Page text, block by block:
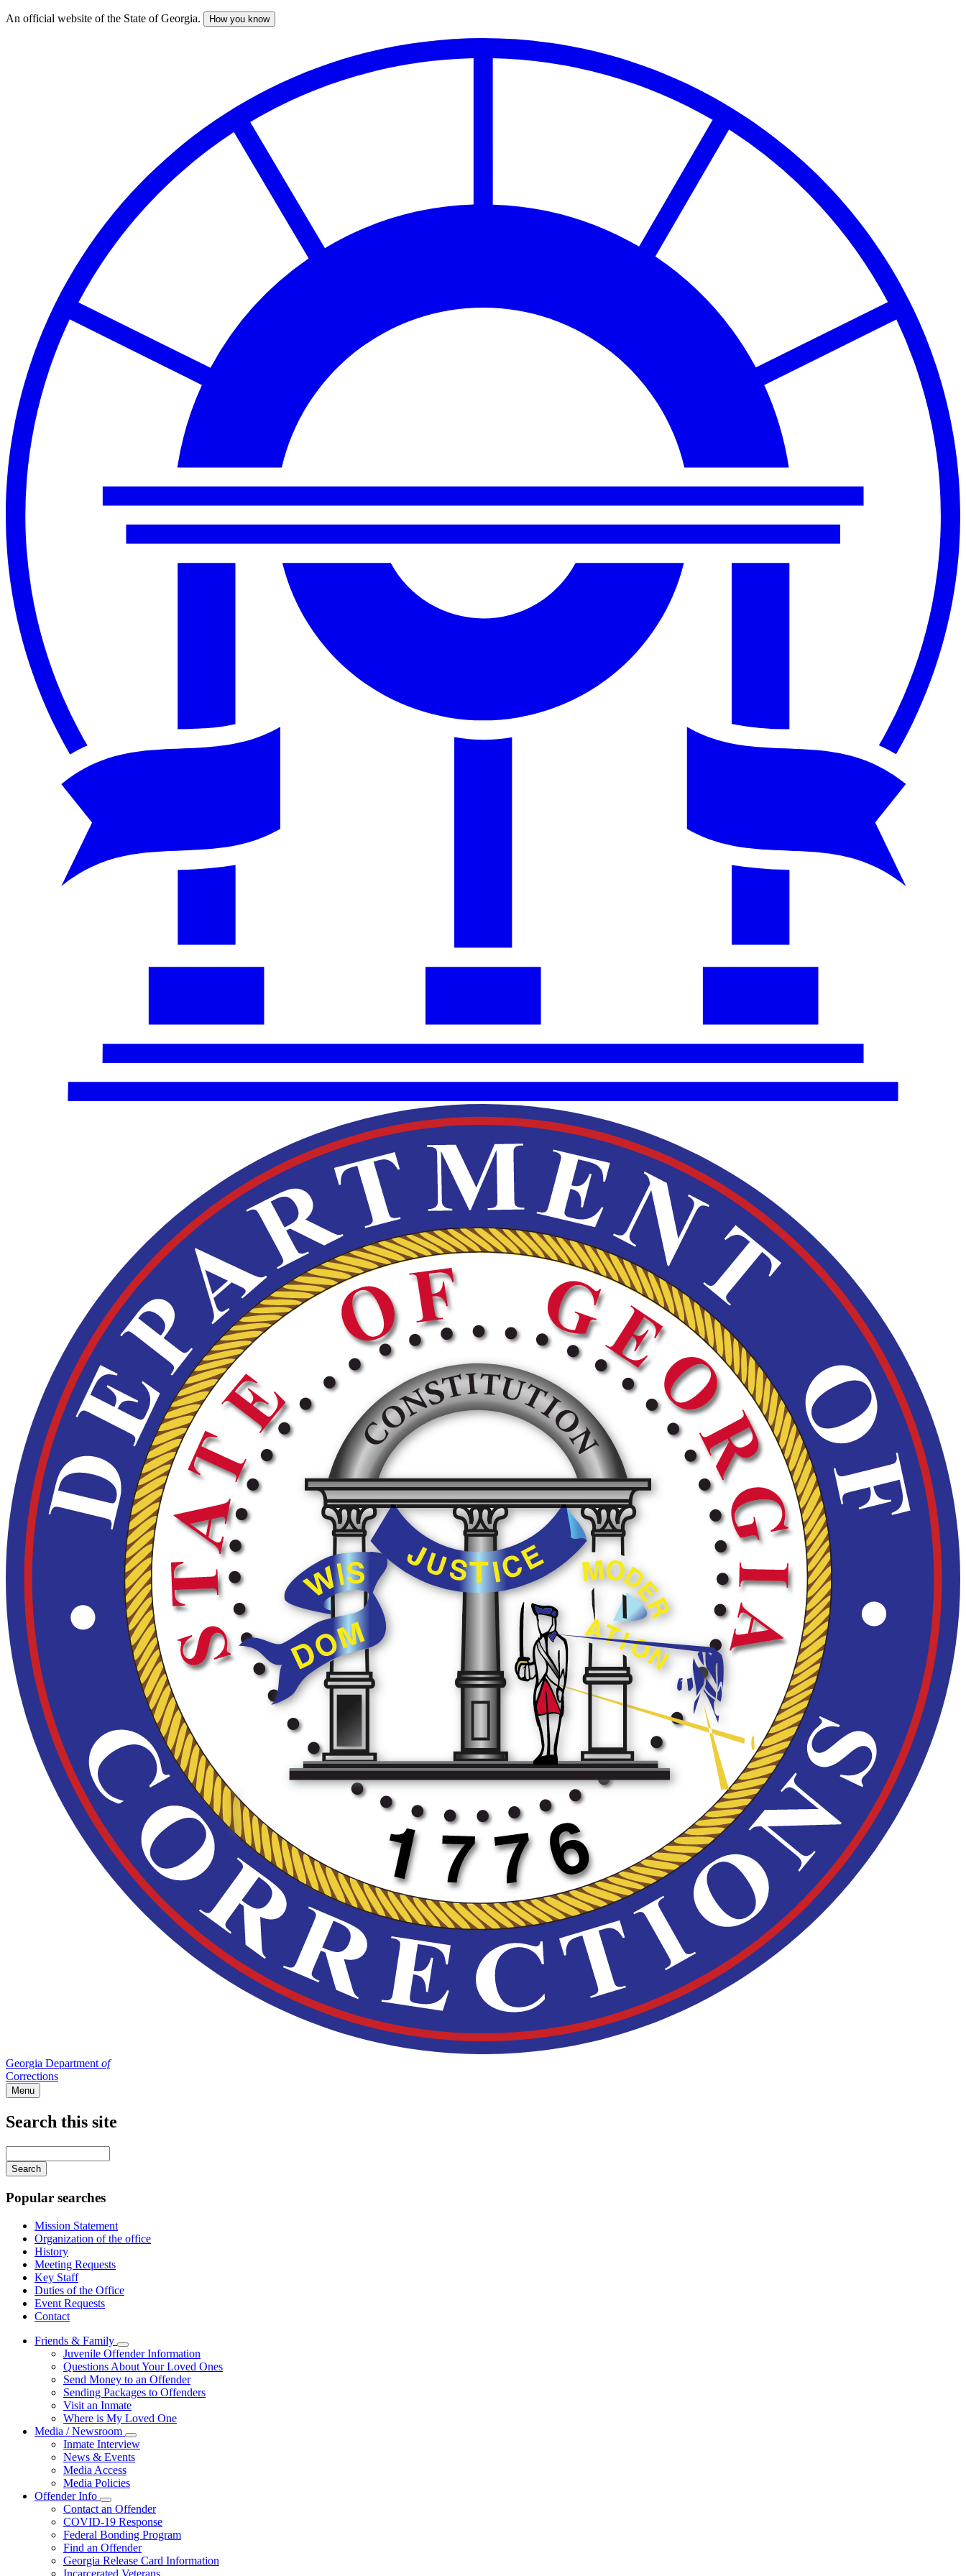
Skip
An official website of the State of Georgia. How you know
Georgia Department of
Corrections
Menu
Search this site
your
keywords
Popular searches
Mission Statement
Organization of the office
History
Meeting Requests
Key Staff
Duties of the Office
Event Requests
Contact
Friends & Family
Subnavigation
toggle
for
Friends
&
Family
Juvenile Offender Information
Questions About Your Loved Ones
Send Money to an Offender
Sending Packages to Offenders
Visit an Inmate
Where is My Loved One
Media / Newsroom
Subnavigation
toggle
for
Inmate Interview
News & Events
Media Access
Media Policies
Offender Info
Subnavigation
toggle
for
Offender
Info
Contact an Offender
COVID-19 Response
Federal Bonding Program
Find an Offender
Georgia Release Card Information
Incarcerated Veterans